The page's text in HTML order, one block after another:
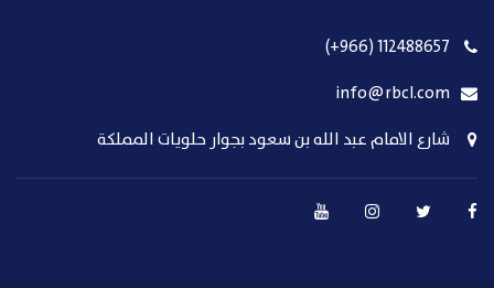
112488657 (966+)
info@rbcl.com
شارع الامام عبد الله بن سعود بجوار حلويات المملكة